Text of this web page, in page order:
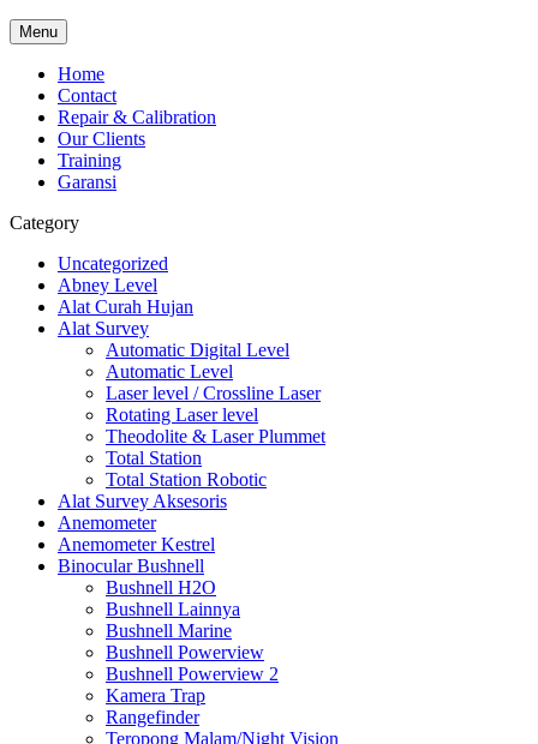
Menu
Home
Contact
Repair & Calibration
Our Clients
Training
Garansi
Category
Uncategorized
Abney Level
Alat Curah Hujan
Alat Survey
Automatic Digital Level
Automatic Level
Laser level / Crossline Laser
Rotating Laser level
Theodolite & Laser Plummet
Total Station
Total Station Robotic
Alat Survey Aksesoris
Anemometer
Anemometer Kestrel
Binocular Bushnell
Bushnell H2O
Bushnell Lainnya
Bushnell Marine
Bushnell Powerview
Bushnell Powerview 2
Kamera Trap
Rangefinder
Teropong Malam/Night Vision